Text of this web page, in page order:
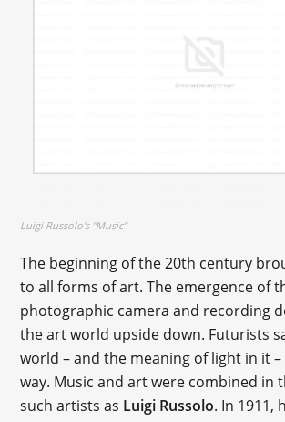
Luigi Russolo's "Music"
The beginning of the 20th century
to all forms of art. The emergence of
photographic camera and recording
the art world upside down. Futurists
world – and the meaning of light in it –
way. Music and art were combined in
such artists as Luigi Russolo. In 1911,